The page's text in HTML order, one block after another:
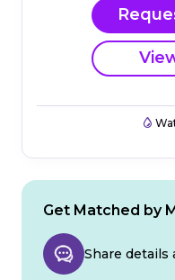
Get Matched by
Share details